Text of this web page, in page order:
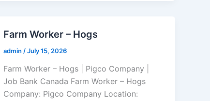
Farm Worker – Hogs
admin /July 15, 2026
Farm Worker – Hogs | Pigco Company |
Job Bank Canada Farm Worker – Hogs
Company: Pigco Company Location: